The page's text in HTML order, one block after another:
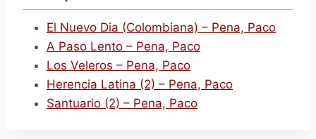
El Nuevo Dia (Colombiana) – Pena, Paco
A Paso Lento – Pena, Paco
Los Veleros – Pena, Paco
Herencia Latina (2) – Pena, Paco
Santuario (2) – Pena, Paco